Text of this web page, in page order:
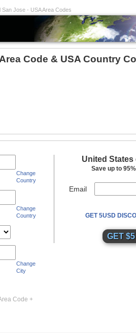
San Jose - USA Area Codes
Code & USA Country
United States
Save up to
Email
GET 5USD
Change
Country
Change
Country
Change
City
Code +